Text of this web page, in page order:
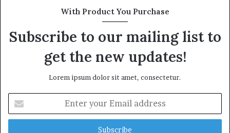
With Product You Purchase
Subscribe to our mailing list to
get the new updates!
Lorem ipsum dolor sit amet, consectetur.
your
Email